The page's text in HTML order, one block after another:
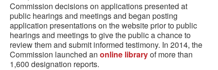
Commission decisions on applications presented at
public hearings and meetings and began posting
application presentations on the website prior to public
hearings and meetings to give the public a chance to
review them and submit informed testimony. In 2014, the
Commission launched an online libraryof more than
1,600 designation reports.